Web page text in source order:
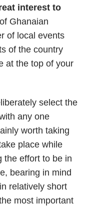
interest to
Ghanaian
of local events
of the country
at the top of your
select the
any one
worth taking
place while
the effort to be in
bearing in mind
relatively short
most important